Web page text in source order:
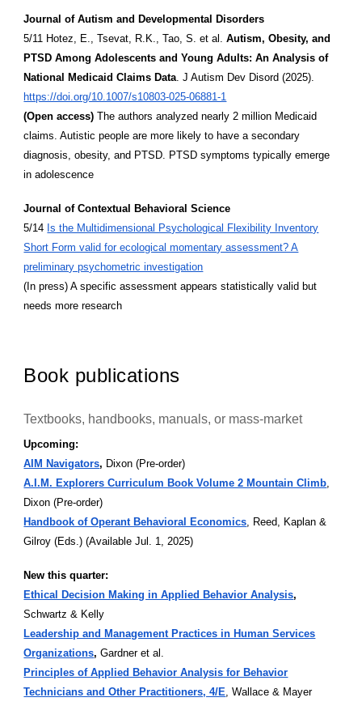
Journal of Autism and Developmental Disorders
5/11 Hotez, E., Tsevat, R.K., Tao, S. et al.Autism, Obesity, and
PTSD Among Adolescents and Young Adults: An Analysis of
National Medicaid Claims Data. J Autism Dev Disord (2025).
https://doi.org/10.1007/s10803-025-06881-1
(Open access) The authors analyzed nearly 2 million Medicaid
claims. Autistic people are more likely to have a secondary
diagnosis, obesity, and PTSD. PTSD symptoms typically emerge
in adolescence
Journal of Contextual Behavioral Science
5/14 Is the Multidimensional Psychological Flexibility Inventory
Short Form valid for ecological momentary assessment? A
preliminary psychometric investigation
(In press) A specific assessment appears statistically valid but
needs more research
Book publications
Textbooks, handbooks, manuals, or mass-market
Upcoming:
AIM Navigators, Dixon (Pre-order)
A.I.M. Explorers Curriculum Book Volume 2 Mountain Climb
Dixon (Pre-order)
Handbook of Operant Behavioral Economics , Reed, Kaplan &
Gilroy (Eds.) (Available Jul. 1, 2025)
New this quarter:
Ethical Decision Making in Applied Behavior Analysis,
Schwartz & Kelly
Leadership and Management Practices in Human Services
Organizations, Gardner et al.
Principles of Applied Behavior Analysis for Behavior
Technicians and Other Practitioners, 4/E , Wallace & Mayer